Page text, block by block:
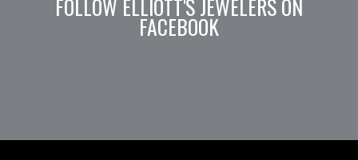
FOLLOW ELLIOTT'S JEWELERS ON
FACEBOOK